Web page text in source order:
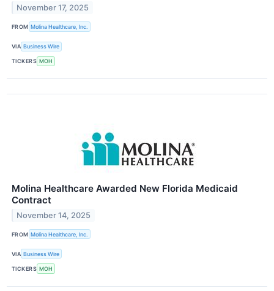
November 17, 2025
FROM Molina Healthcare, Inc.
VIA Business Wire
TICKERS MOH
Molina Healthcare Awarded New Florida Medicaid
Contract
November 14, 2025
FROM Molina Healthcare, Inc.
VIA Business Wire
TICKERS MOH